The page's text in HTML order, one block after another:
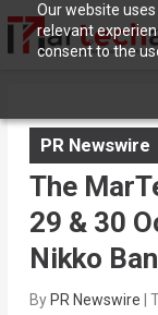
Our website
relevant
consent to the
PR Newswire
The
29 & 30
Nikko
By PR Newswire